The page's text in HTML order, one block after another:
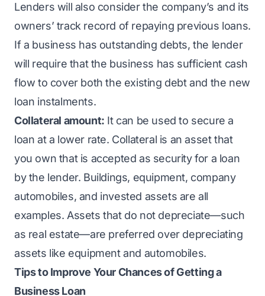
Lenders will also consider the company’s and its
owners’ track record of repaying previous loans.
If a business has outstanding debts, the lender
will require that the business has sufficient cash
flow to cover both the existing debt and the new
loan instalments.
Collateral amount: It can be used to secure a
loan at a lower rate. Collateral is an asset that
you own that is accepted as security for a loan
by the lender. Buildings, equipment, company
automobiles, and invested assets are all
examples. Assets that do not depreciate—such
as real estate—are preferred over depreciating
assets like equipment and automobiles.
Tips to Improve Your Chances of Getting a
Business Loan